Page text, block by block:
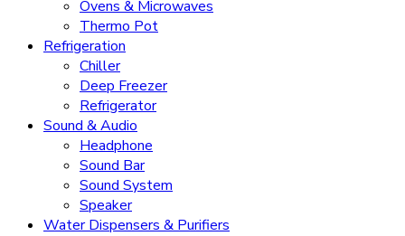
Ovens & Microwaves
Thermo Pot
Refrigeration
Chiller
Deep Freezer
Refrigerator
Sound & Audio
Headphone
Sound Bar
Sound System
Speaker
Water Dispensers & Purifiers